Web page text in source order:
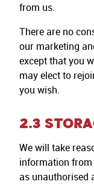
from us.
There are no
our marketing
except that you
may elect to
you wish.
2.3
We will take
information from
as unauthorised